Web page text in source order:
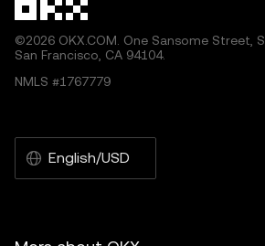
©2026 OKX.COM. One Sansome Street,
San Francisco, CA 94104.
NMLS #1767779
English/USD